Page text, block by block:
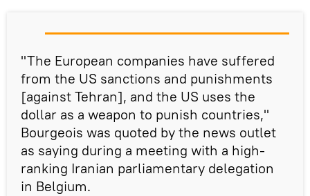
"The European companies have suffered
from the US sanctions and punishments
[against Tehran], and the US uses the
dollar as a weapon to punish countries,"
Bourgeois was quoted by the news outlet
as saying during a meeting with a high-
ranking Iranian parliamentary delegation
in Belgium.